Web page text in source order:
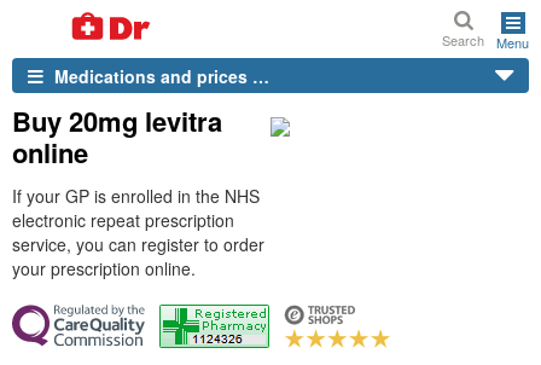
Search Menu
Medications and prices …
Buy 20mg levitra
online
If your GP is enrolled in the NHS
electronic repeat prescription
service, you can register to order
your prescription online.